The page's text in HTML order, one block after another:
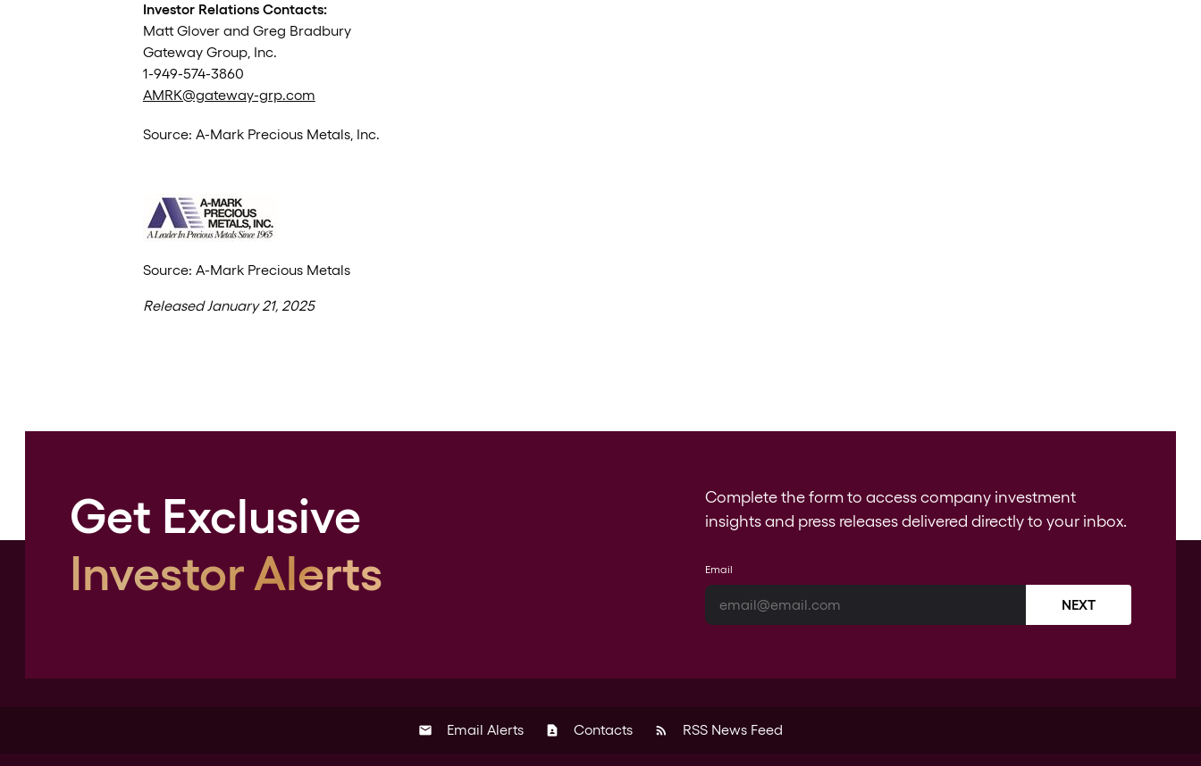
Investor Relations Contacts:
Matt Glover and Greg Bradbury
Gateway Group, Inc.
1-949-574-3860
AMRK@gateway-grp.com
Source: A-Mark Precious Metals, Inc.
Source: A-Mark Precious Metals
Released January 21, 2025
Get Exclusive
Investor Alerts
Complete the form to access company investment
insights and press releases delivered directly to your inbox.
Email
NEXT
email Email Alerts contact_page Contacts rss_feed RSS News Feed